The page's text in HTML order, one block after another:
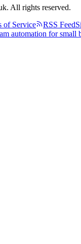
All rights reserved.
of Service RSS Feed
automation for small